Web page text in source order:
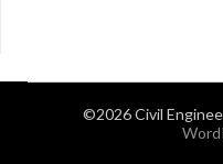
©2026 Civil